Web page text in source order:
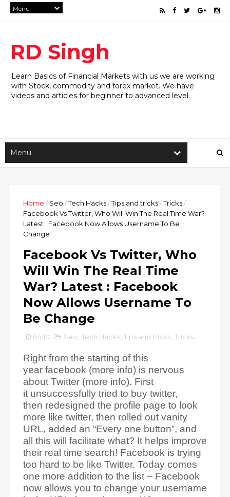
RD Singh
Learn Basics of Financial Markets with us we are working
with Stock, commodity and forex market. We have
videos and articles for beginner to advanced level.
Home / Seo /Tech Hacks/Tips and tricks/Tricks/
Facebook Vs Twitter, Who Will Win The Real Time War?
Latest : Facebook Now Allows Username To Be
Change
Facebook Vs Twitter, Who
Will Win The Real Time
War? Latest : Facebook
Now Allows Username To
Be Change
04:10 Seo Tech Hacks Tips and tricks Tricks
Right from the starting of this
year facebook (more info) is nervous
about Twitter (more info). First
it unsuccessfully tried to buy twitter,
then redesigned the profile page to look
more like twitter, then rolled out vanity
URL, added an “Every one button”, and
all this will facilitate what? It helps improve
their real time search! Facebook is trying
too hard to be like Twitter. Today comes
one more addition to the list – Facebook
now allows you to change your username